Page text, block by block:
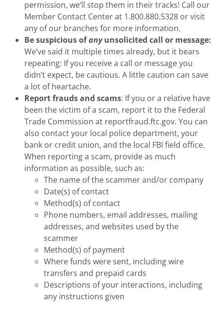
permission, we’ll stop them in their tracks! Call our
Member Contact Center at 1.800.880.5328 or visit
any of our branches for more information.
Be suspicious ofanyunsolicited call or message:
We’ve said it multiple times already, but it bears
repeating: If you receive a call or message you
didn’t expect, be cautious. A little caution can save
a lot of heartache.
Report frauds and scams: If you or a relative have
been the victim of a scam, report it to the Federal
Trade Commission at reportfraud.ftc.gov. You can
also contact your local police department, your
bank or credit union, and the local FBI field office.
When reporting a scam, provide as much
information as possible, such as:
The name of the scammer and/or company
Date(s) of contact
Method(s) of contact
Phone numbers, email addresses, mailing
addresses, and websites used by the
scammer
Method(s) of payment
Where funds were sent, including wire
transfers and prepaid cards
Descriptions of your interactions, including
any instructions given